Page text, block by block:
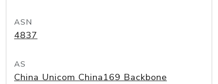
ASN
4837
AS
China Unicom China169 Backbone